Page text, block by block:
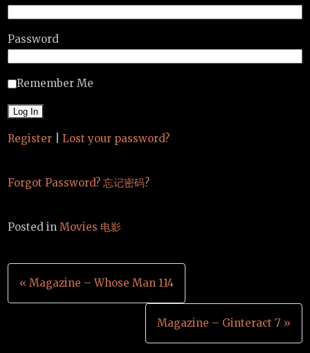
Password
Remember Me
Register Lost your password?
Forgot Password? 忘记密码?
Posted inMovies 电影
Post
navigation
« Magazine – Whose Man 114
Magazine – Ginteract 7 »